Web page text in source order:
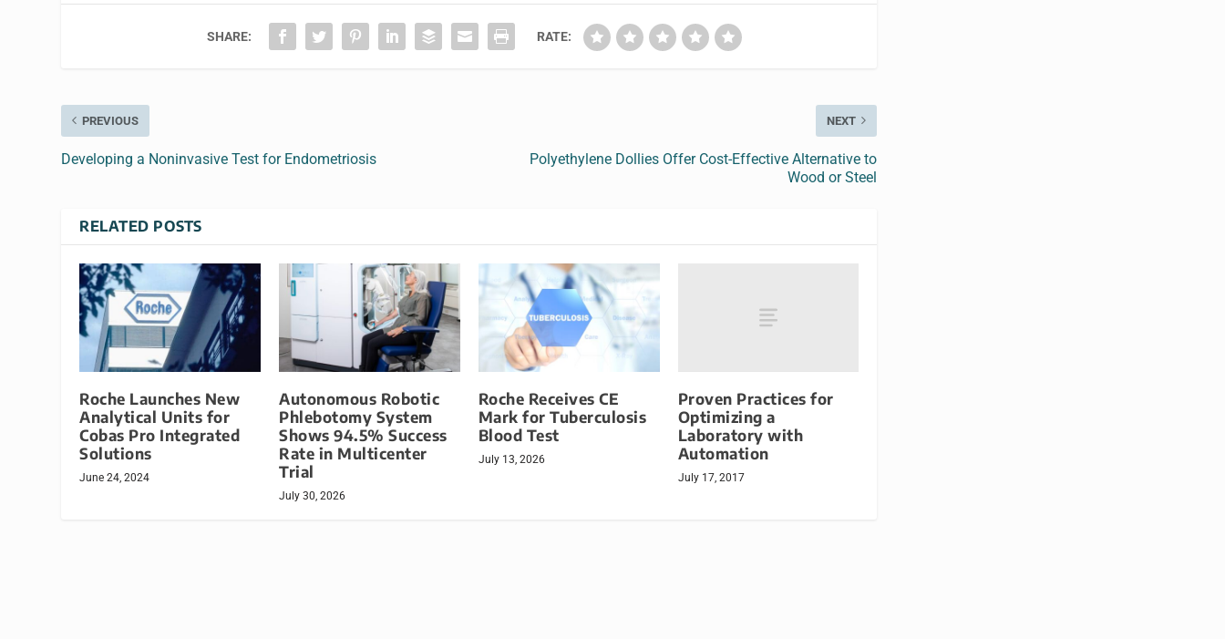
SHARE: RATE:
PREVIOUS
Developing a Noninvasive Test for Endometriosis
NEXT
Polyethylene Dollies Offer Cost-Effective Alternative to
Wood or Steel
RELATED POSTS
Roche Launches New
Analytical Units for
Cobas Pro Integrated
Solutions
June 24, 2024
Autonomous Robotic
Phlebotomy System
Shows 94.5% Success
Rate in Multicenter
Trial
July 30, 2026
Roche Receives CE
Mark for Tuberculosis
Blood Test
July 13, 2026
Proven Practices for
Optimizing a
Laboratory with
Automation
July 17, 2017